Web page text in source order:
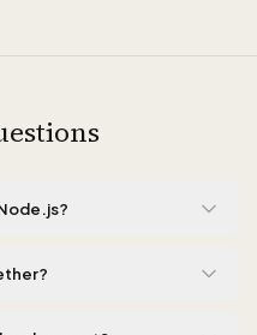
to ten times faster than